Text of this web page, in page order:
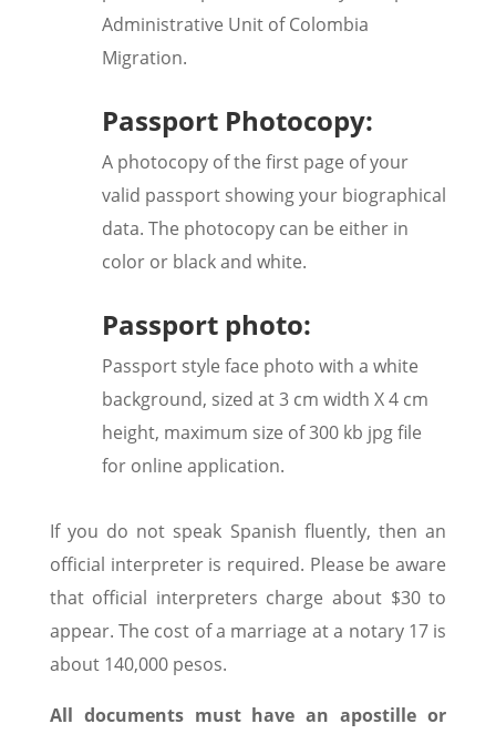
Administrative Unit of Colombia
Migration.
Passport Photocopy:
A photocopy of the first page of your
valid passport showing your biographical
data. The photocopy can be either in
color or black and white.
Passport photo:
Passport style face photo with a white
background, sized at 3 cm width X 4 cm
height, maximum size of 300 kb jpg file
for online application.
If you do not speak Spanish fluently, then an
official interpreter is required. Please be aware
that official interpreters charge about $30 to
appear. The cost of a marriage at a notary 17 is
about 140,000 pesos.
All documents must have an apostille or